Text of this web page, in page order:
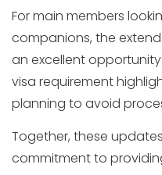
For main members
companions, the
an excellent
visa requirement
planning to avoid
Together, these
commitment to